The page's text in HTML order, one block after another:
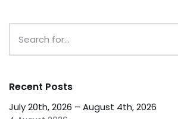
Recent Posts
July 20th, 2026 – August 4th, 2026